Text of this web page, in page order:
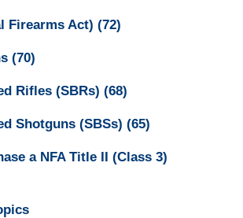
Firearms Act) (72)
(70)
Rifles (SBRs) (68)
Shotguns (SBSs) (65)
a NFA Title II (Class 3)